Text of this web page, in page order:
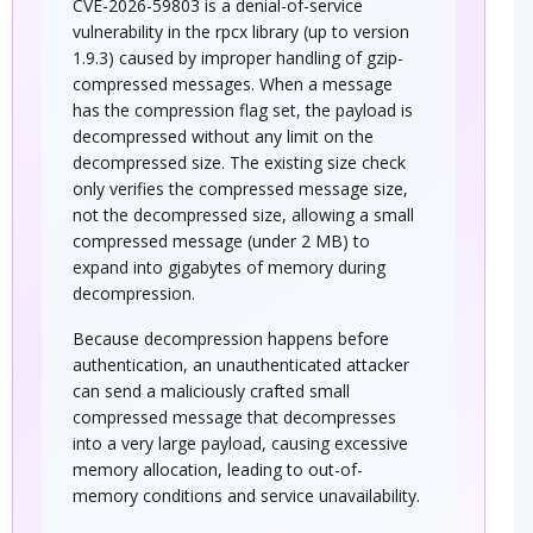
CVE-2026-59803 is a denial-of-service
vulnerability in the rpcx library (up to version
1.9.3) caused by improper handling of gzip-
compressed messages. When a message
has the compression flag set, the payload is
decompressed without any limit on the
decompressed size. The existing size check
only verifies the compressed message size,
not the decompressed size, allowing a small
compressed message (under 2 MB) to
expand into gigabytes of memory during
decompression.
Because decompression happens before
authentication, an unauthenticated attacker
can send a maliciously crafted small
compressed message that decompresses
into a very large payload, causing excessive
memory allocation, leading to out-of-
memory conditions and service unavailability.